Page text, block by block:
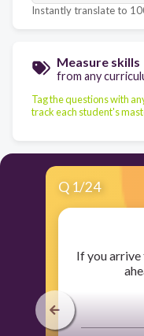
Instantly translate to
Measure skills
from any
Tag the questions with
track each student's
Q 1/24
​If you arrive